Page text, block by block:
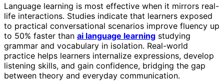
Language learning is most effective when it mirrors real-
life interactions. Studies indicate that learners exposed
to practical conversational scenarios improve fluency up
to 50% faster than ai language learning studying
grammar and vocabulary in isolation. Real-world
practice helps learners internalize expressions, develop
listening skills, and gain confidence, bridging the gap
between theory and everyday communication.